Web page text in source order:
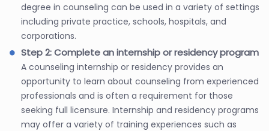
degree in counseling can be used in a variety of settings
including private practice, schools, hospitals, and
corporations.
Step 2: Complete an internship or residency program
A counseling internship or residency provides an
opportunity to learn about counseling from experienced
professionals and is often a requirement for those
seeking full licensure. Internship and residency programs
may offer a variety of training experiences such as